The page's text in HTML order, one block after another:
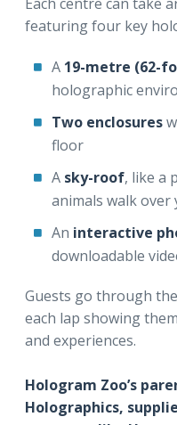
featuring four key
A 19-metre (62-
holographic
Two enclosures
floor
A sky-roof, like a
animals walk over
An interactive
downloadable
Guests go through
each lap showing
and experiences.
Hologram Zoo’s
Holographics,